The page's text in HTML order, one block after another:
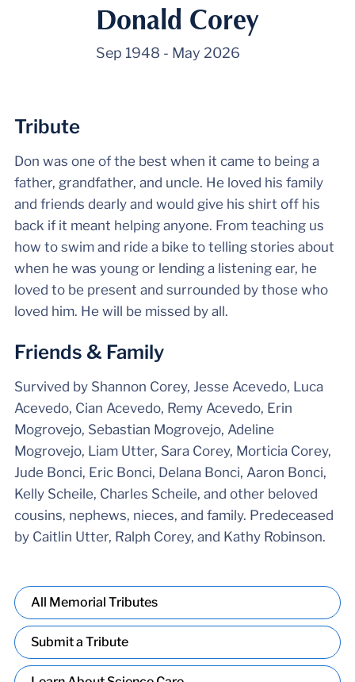
Donald Corey
Sep 1948 - May 2026
Tribute
Don was one of the best when it came to being a
father, grandfather, and uncle. He loved his family
and friends dearly and would give his shirt off his
back if it meant helping anyone. From teaching us
how to swim and ride a bike to telling stories about
when he was young or lending a listening ear, he
loved to be present and surrounded by those who
loved him. He will be missed by all.
Friends & Family
Survived by Shannon Corey, Jesse Acevedo, Luca
Acevedo, Cian Acevedo, Remy Acevedo, Erin
Mogrovejo, Sebastian Mogrovejo, Adeline
Mogrovejo, Liam Utter, Sara Corey, Morticia Corey,
Jude Bonci, Eric Bonci, Delana Bonci, Aaron Bonci,
Kelly Scheile, Charles Scheile, and other beloved
cousins, nephews, nieces, and family. Predeceased
by Caitlin Utter, Ralph Corey, and Kathy Robinson.
All Memorial Tributes
Submit a Tribute